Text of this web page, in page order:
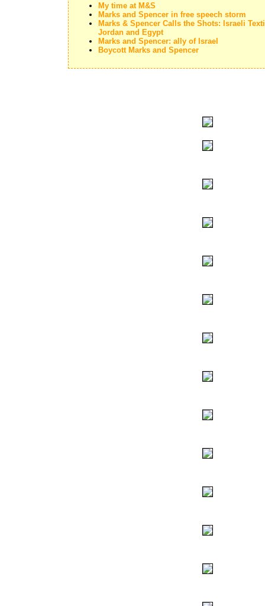
My time at M&S
Marks and Spencer in free speech storm
Marks & Spencer Calls the Shots: Israeli
Jordan and Egypt
Marks and Spencer: ally of Israel
Boycott Marks and Spencer